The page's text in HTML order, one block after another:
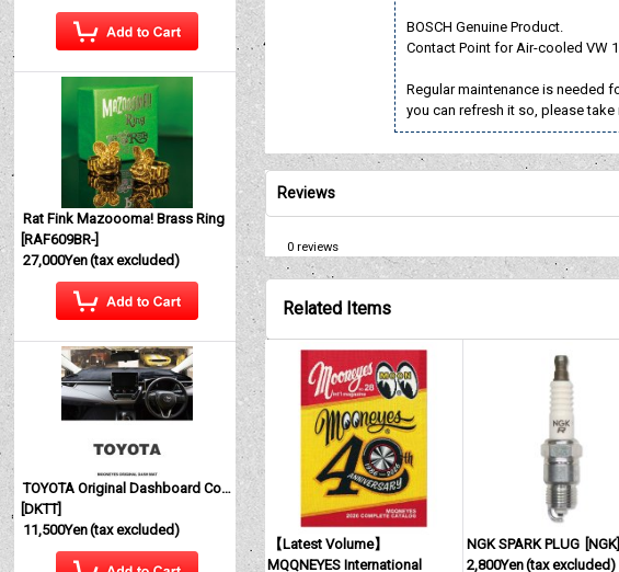
Rat Fink Mazoooma! Brass Ring
[RAF609BR-]
27,000Yen(tax excluded)
TOYOTA Original Dashboard Cover (Dashmat)
[DKTT]
11,500Yen(tax excluded)
BOSCH Genuine Product.
Contact Point for Air-cooled VW
Regular maintenance is needed
you can refresh it so, please take
Reviews
0reviews
Related Items
【Latest Volume】
MQQNEYES International
NGK SPARK PLUG NGK]
2,800Yen(tax excluded)